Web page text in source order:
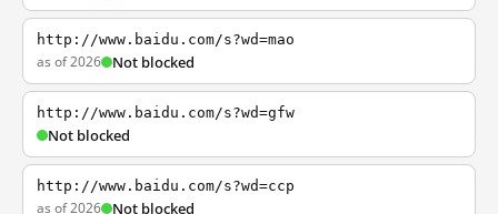
http://www.baidu.com/s?wd=mao
as of 2026 Not blocked
http://www.baidu.com/s?wd=gfw
Not blocked
http://www.baidu.com/s?wd=ccp
as of 2026 Not blocked